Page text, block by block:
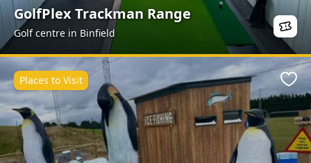
GolfPlex Trackman Range
Golf centre in Binfield
Places to Visit